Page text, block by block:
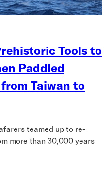
Tools to
Paddled
Taiwan to
teamed up to re-
more than 30,000 years